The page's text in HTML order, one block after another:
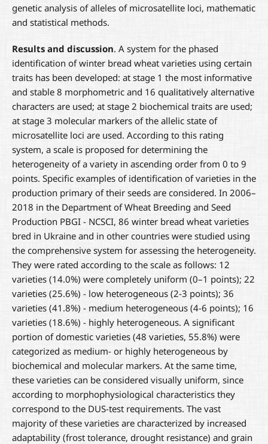
genetic analysis of alleles of microsatellite loci, mathematic
and statistical methods.
Results and discussion. A system for the phased
identification of winter bread wheat varieties using certain
traits has been developed: at stage 1 the most informative
and stable 8 morphometric and 16 qualitatively alternative
characters are used; at stage 2 biochemical traits are used;
at stage 3 molecular markers of the allelic state of
microsatellite loci are used. According to this rating
system, a scale is proposed for determining the
heterogeneity of a variety in ascending order from 0 to 9
points. Specific examples of identification of varieties in the
production primary of their seeds are considered. In 2006–
2018 in the Department of Wheat Breeding and Seed
Production PBGI - NCSCI, 86 winter bread wheat varieties
bred in Ukraine and in other countries were studied using
the comprehensive system for assessing the heterogeneity.
They were rated according to the scale as follows: 12
varieties (14.0%) were completely uniform (0–1 points); 22
varieties (25.6%) - low heterogeneous (2-3 points); 36
varieties (41.8%) - medium heterogeneous (4-6 points); 16
varieties (18.6%) - highly heterogeneous. A significant
portion of domestic varieties (48 varieties, 55.8%) were
categorized as medium- or highly heterogeneous by
biochemical and molecular markers. At the same time,
these varieties can be considered visually uniform, since
according to morphophysiological characteristics they
correspond to the DUS-test requirements. The vast
majority of these varieties are characterized by increased
adaptability (frost tolerance, drought resistance) and grain